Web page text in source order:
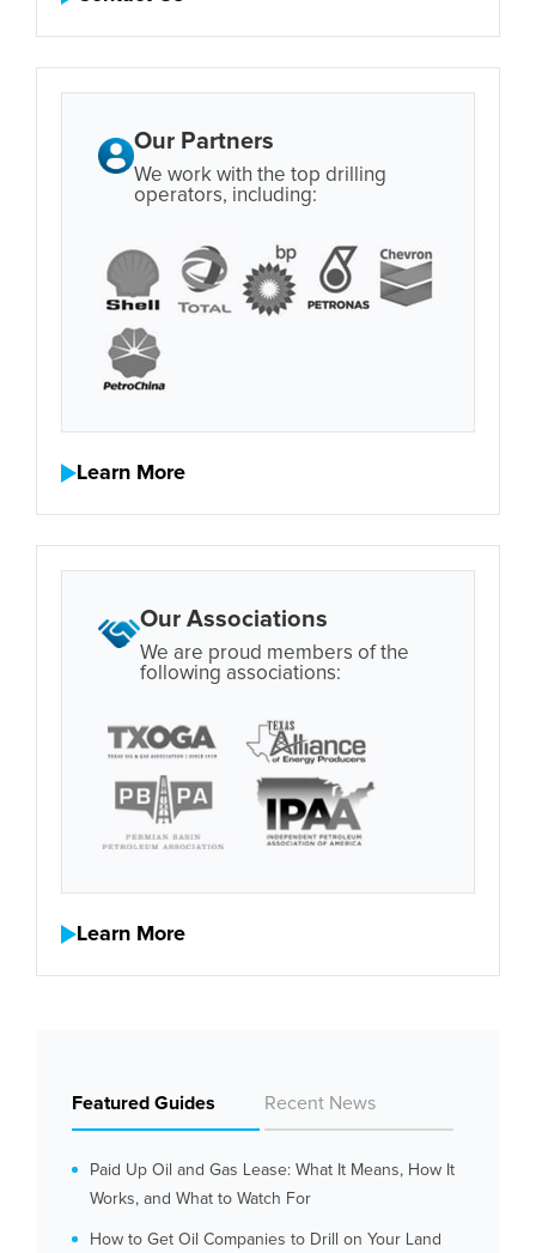
Our Partners
We work with the top drilling
operators, including:
Learn More
Our Associations
We are proud members of the
following associations:
Learn More
Featured Guides Recent News
Paid Up Oil and Gas Lease: What It Means, How It
Works, and What to Watch For
How to Get Oil Companies to Drill on Your Land